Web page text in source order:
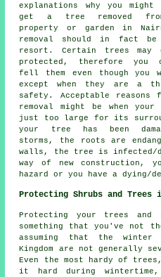
explanations why you might
get a tree removed
property or garden in
removal should in fact
resort. Certain trees may
protected, therefore you
fell them even though you
except when they are a
safety. Acceptable reasons
removal might be when
just too large for its
your tree has been
storms, the roots are
walls, the tree is infected/
way of new construction,
hazard or you have a dying/
Protecting Shrubs and Trees
Protecting your trees and
something that you've not
assuming that the
Kingdom are not generally
Even the most hardy of
it hard during